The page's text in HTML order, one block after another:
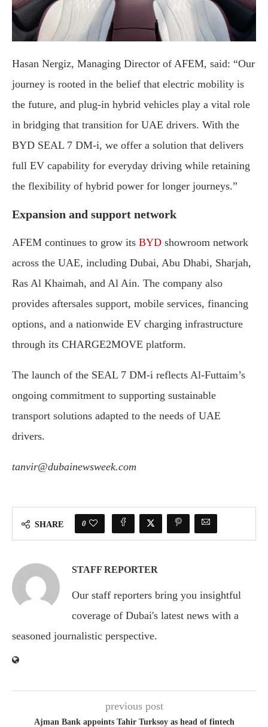
Hasan Nergiz, Managing Director of AFEM, said: “Our
journey is rooted in the belief that electric mobility is
the future, and plug-in hybrid vehicles play a vital role
in bridging that transition for UAE drivers. With the
BYD SEAL 7 DM-i, we offer a solution that delivers
full EV capability for everyday driving while retaining
the flexibility of hybrid power for longer journeys.”
Expansion and support network
AFEM continues to grow its BYD showroom network
across the UAE, including Dubai, Abu Dhabi, Sharjah,
Ras Al Khaimah, and Al Ain. The company also
provides aftersales support, mobile services, financing
options, and a nationwide EV charging infrastructure
through its CHARGE2MOVE platform.
The launch of the SEAL 7 DM-i reflects Al-Futtaim’s
ongoing commitment to supporting sustainable
transport solutions adapted to the needs of UAE
drivers.
tanvir@dubainewsweek.com
SHARE 0
STAFF REPORTER
Our staff reporters bring you insightful
coverage of Dubai's latest news with a
seasoned journalistic perspective.
previous post
Ajman Bank appoints Tahir Turksoy as head of fintech